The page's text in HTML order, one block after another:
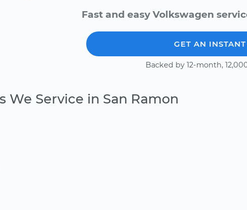
Fast and easy Volkswagen
GET AN
Backed by 12-month,
We Service in San Ramon